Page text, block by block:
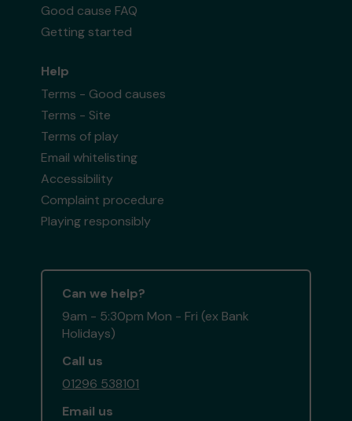
Good cause FAQ
Getting started
Help
Terms - Good causes
Terms - Site
Terms of play
Email whitelisting
Accessibility
Complaint procedure
Playing responsibly
Can we help?
9am - 5:30pm Mon - Fri (ex Bank
Holidays)
Call us
01296 538101
Email us